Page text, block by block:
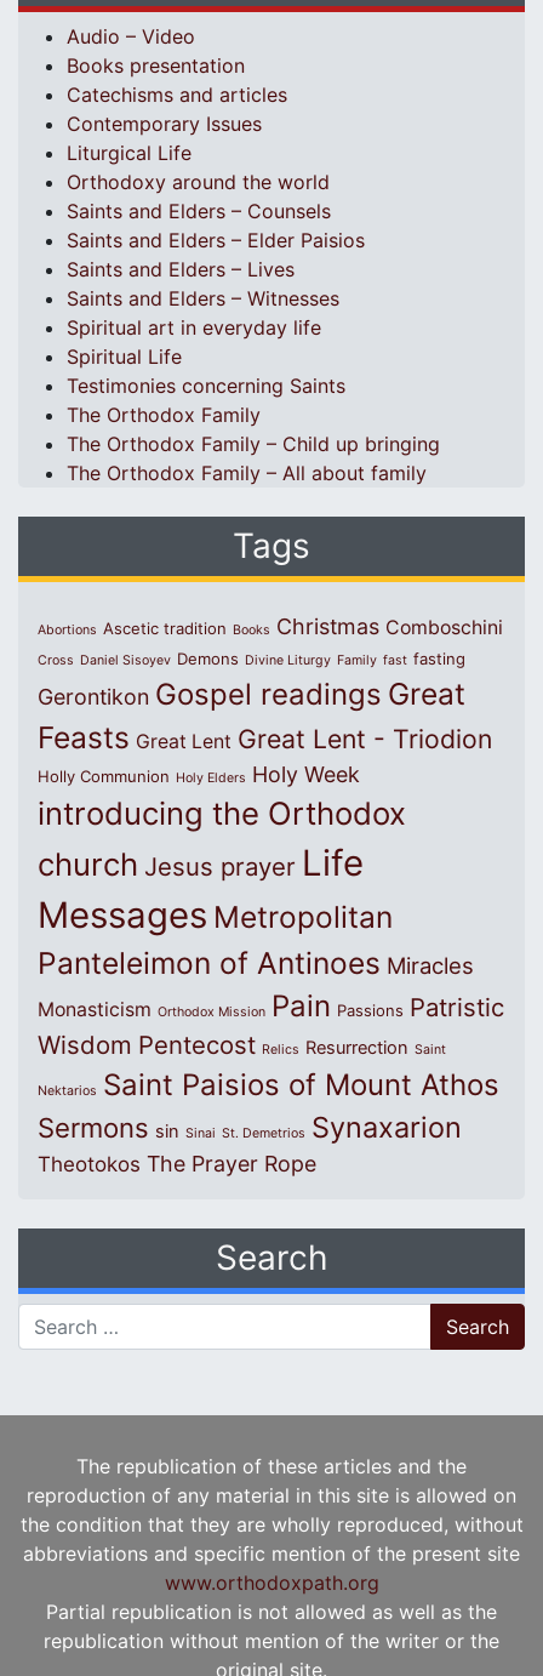
Audio – Video
Books presentation
Catechisms and articles
Contemporary Issues
Liturgical Life
Orthodoxy around the world
Saints and Elders – Counsels
Saints and Elders – Elder Paisios
Saints and Elders – Lives
Saints and Elders – Witnesses
Spiritual art in everyday life
Spiritual Life
Testimonies concerning Saints
The Orthodox Family
The Orthodox Family – Child up bringing
The Orthodox Family – All about family
Tags
Abortions Ascetic tradition Books Christmas Comboschini
Cross Daniel Sisoyev Demons Divine Liturgy Family fast fasting
Gerontikon Gospel readings Great
Feasts Great Lent Great Lent - Triodion
Holly Communion Holy Elders Holy Week
introducing the Orthodox
church Jesus prayer Life
Messages Metropolitan
Panteleimon of Antinoes Miracles
Monasticism Orthodox Mission Pain Passions Patristic
Wisdom Pentecost Relics Resurrection Saint
Nektarios Saint Paisios of Mount Athos
Sermons sin Sinai St. Demetrios Synaxarion
Theotokos The Prayer Rope
Search
Search for:
The republication of these articles and the
reproduction of any material in this site is allowed on
the condition that they are wholly reproduced, without
abbreviations and specific mention of the present site
www.orthodoxpath.org
Partial republication is not allowed as well as the
republication without mention of the writer or the
original site.